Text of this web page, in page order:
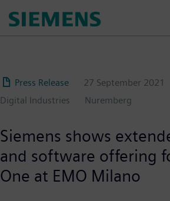
Press Release
27 September 2021
Digital Industries
Nuremberg
Siemens shows
and software offering
One at EMO Milano